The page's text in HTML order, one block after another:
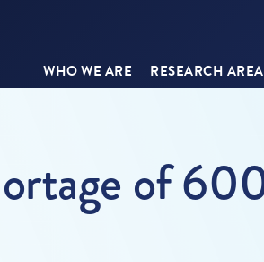
WHO WE ARE RESEARCH
of